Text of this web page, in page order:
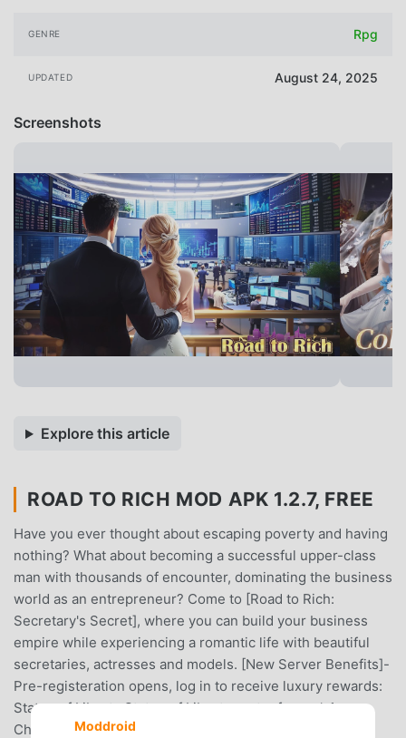
GENRE Rpg
UPDATED August 24, 2025
Screenshots
Explore this article
ROAD TO RICH MOD APK 1.2.7, FREE
Have you ever thought about escaping poverty and having
nothing? What about becoming a successful upper-class
man with thousands of encounter, dominating the business
world as an entrepreneur? Come to [Road to Rich:
Secretary's Secret], where you can build your business
empire while experiencing a romantic life with beautiful
secretaries, actresses and models. [New Server Benefits]-
Pre-registeration opens, log in to receive luxury rewards:
Statue of Liberty Statue of Liberty avatar frame * 1 +
Chevrolet Corvette C8 Supercar (game) * 1 + Deluxe
Moddroid